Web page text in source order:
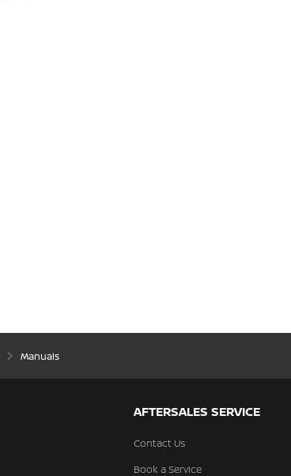
Manuals
AFTERSALES SERVICE
Contact Us
Book a Service